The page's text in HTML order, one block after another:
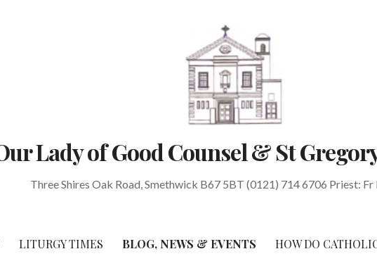
Lady of Good Counsel & St
Three Shires Oak Road, Smethwick B67 5BT (0121) 714 6706 Priest: Fr
LITURGY TIMES BLOG, NEWS & EVENTS HOW DO